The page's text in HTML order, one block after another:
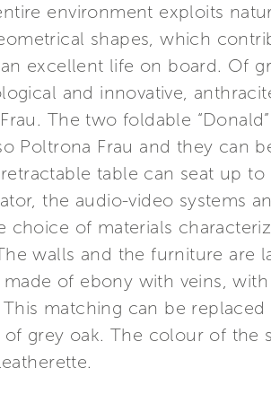
environment exploits
shapes, which
excellent life on board. Of
and innovative,
The two foldable
Poltrona Frau and they can
table can seat up
the audio-video systems
choice of materials
walls and the furniture are
of ebony with veins,
matching can be
grey oak. The colour of the